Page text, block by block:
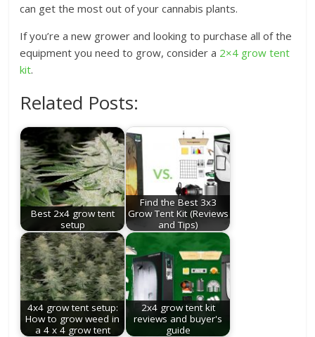
can get the most out of your cannabis plants.
If you’re a new grower and looking to purchase all of the
equipment you need to grow, consider a 2×4 grow tent
kit.
Related Posts:
Best 2x4 grow tent
setup
Find the Best 3x3
Grow Tent Kit (Reviews
and Tips)
4x4 grow tent setup:
How to grow weed in
a 4 x 4 grow tent
2x4 grow tent kit
reviews and buyer's
guide